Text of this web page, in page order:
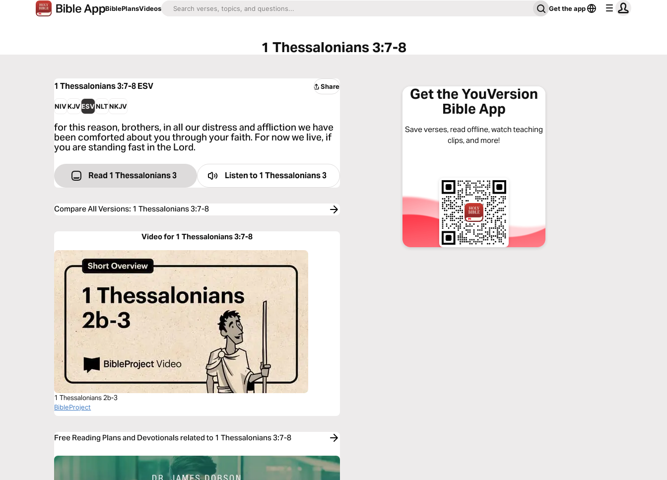
BiblePlansVideos Get the app
1 Thessalonians 3:7-8
1 Thessalonians 3:7-8ESV Share
NIVKJVESVNLTNKJV
for this reason, brothers, in all our distress and affliction we have
been comforted about you through your faith. For now we live, if
you are standing fast in the Lord.
Read 1 Thessalonians 3 Listen to 1 Thessalonians 3
Compare All Versions: 1 Thessalonians 3:7-8
Video for 1 Thessalonians 3:7-8
1 Thessalonians 2b-3
BibleProject
Free Reading Plans and Devotionals related to 1 Thessalonians 3:7-8
Get the YouVersion
Bible App
Save verses, read offline, watch teaching
clips, and more!